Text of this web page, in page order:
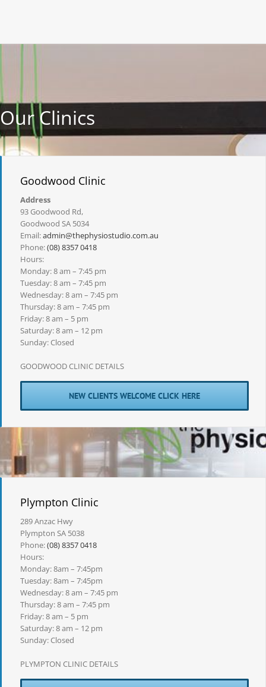
Our Clinics
Goodwood Clinic
Address
93 Goodwood Rd,
Goodwood SA 5034
Email:admin@thephysiostudio.com.au
Phone:(08) 8357 0418
Hours:
Monday: 8 am – 7:45 pm
Tuesday: 8 am – 7:45 pm
Wednesday: 8 am – 7:45 pm
Thursday: 8 am – 7:45 pm
Friday: 8 am – 5 pm
Saturday: 8 am – 12 pm
Sunday: Closed
GOODWOOD CLINIC DETAILS
NEW CLIENTS WELCOME CLICK HERE
Plympton Clinic
289 Anzac Hwy
Plympton SA 5038
Phone:(08) 8357 0418
Hours:
Monday: 8am – 7:45pm
Tuesday: 8am – 7:45pm
Wednesday: 8 am – 7:45 pm
Thursday: 8 am – 7:45 pm
Friday: 8 am – 5 pm
Saturday: 8 am – 12 pm
Sunday: Closed
PLYMPTON CLINIC DETAILS